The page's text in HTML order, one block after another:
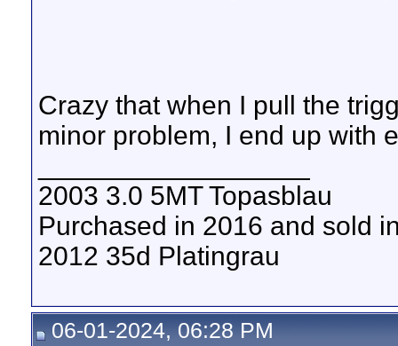
Crazy that when I pull the
minor problem, I end up with
2003 3.0 5MT Topasblau
Purchased in 2016 and sold
2012 35d Platingrau
06-01-2024, 06:28 PM